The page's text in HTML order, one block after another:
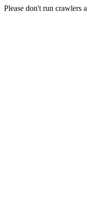
Please don't run crawlers